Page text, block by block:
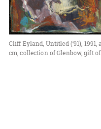
Cliff Eyland, Untitled (‘91),
cm, collection of Glenbow, gift